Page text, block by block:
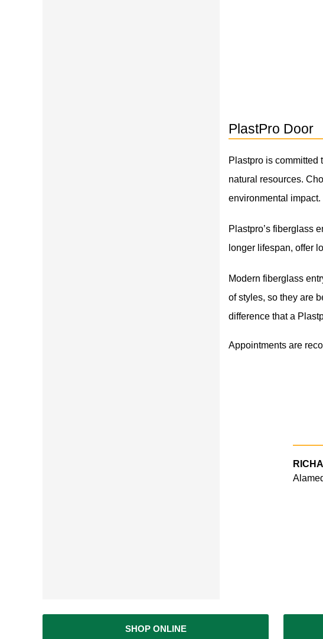
PlastPro Door
Plastpro is
natural resources.
environmental impact.
Plastpro’s fiberglass
longer lifespan, offer
Modern fiberglass
of styles, so they are
difference that a
Appointments are
SHOP ONLINE